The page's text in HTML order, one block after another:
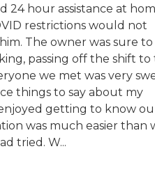
24 hour assistance at
restrictions would not
The owner was sure to
passing off the shift to
we met was very
things to say about my
getting to know
was much easier than
tried. W...